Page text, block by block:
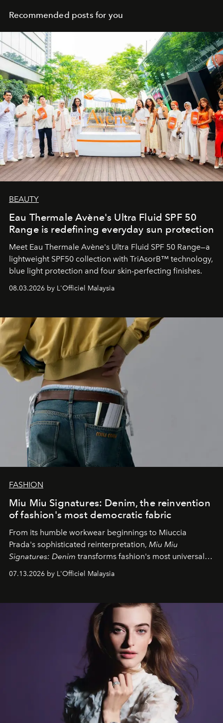
Recommended posts for you
BEAUTY
Eau Thermale Avène's Ultra Fluid SPF 50
Range is redefining everyday sun protection
Meet Eau Thermale Avène's Ultra Fluid SPF 50 Range—a
lightweight SPF50 collection with TriAsorB™ technology,
blue light protection and four skin-perfecting finishes.
08.03.2026 by L'Officiel Malaysia
FASHION
Miu Miu Signatures: Denim, the reinvention
of fashion's most democratic fabric
From its humble workwear beginnings to Miuccia
Prada's sophisticated reinterpretation, Miu Miu
Signatures: Denim transforms fashion's most universal
fabric into a study of craftsmanship, individuality and
effortless modern dressing.
07.13.2026 by L'Officiel Malaysia